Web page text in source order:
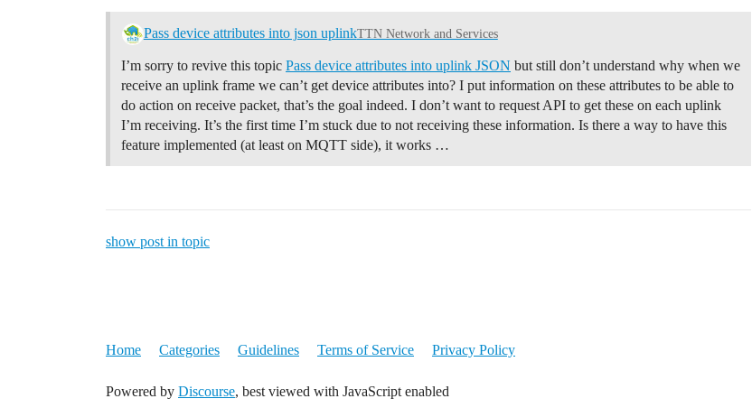
Pass device attributes into json uplinkTTN Network and Services
I’m sorry to revive this topic Pass device attributes into uplink JSON but still don’t understand why when we
receive an uplink frame we can’t get device attributes into? I put information on these attributes to be able to
do action on receive packet, that’s the goal indeed. I don’t want to request API to get these on each uplink
I’m receiving. It’s the first time I’m stuck due to not receiving these information. Is there a way to have this
feature implemented (at least on MQTT side), it works …
show post in topic
Home Categories Guidelines Terms of Service Privacy Policy
Powered by Discourse, best viewed with JavaScript enabled